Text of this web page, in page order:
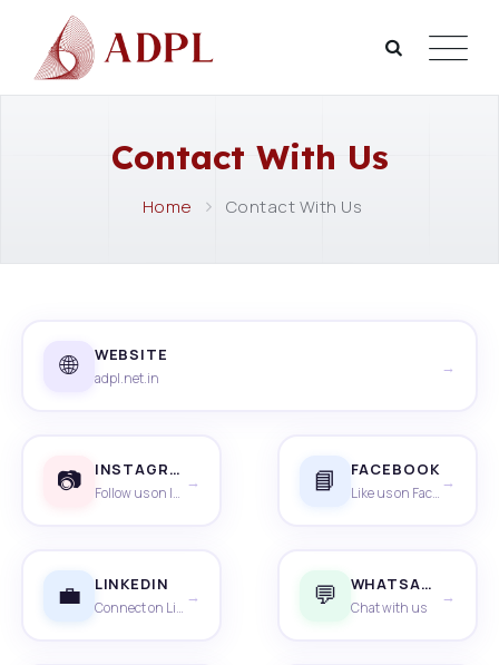
Contact With Us
Home Contact With Us
🌐 WEBSITE
adpl.net.in
→
📷 INSTAGRAM
Follow us on Instagram
→ 📘 FACEBOOK
Like us on Facebook
→
💼 LINKEDIN
Connect on LinkedIn
→ 💬 WHATSAPP
Chat with us
→